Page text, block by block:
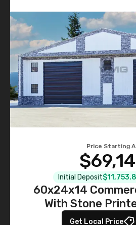
Price Starting
Initial Deposit
60x24x14
With Stone
Get Local Price